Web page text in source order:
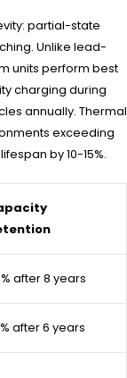
partial-state
Unlike lead-
units perform best
charging during
annually. Thermal
exceeding
by 10-15%.
after 8 years
after 6 years